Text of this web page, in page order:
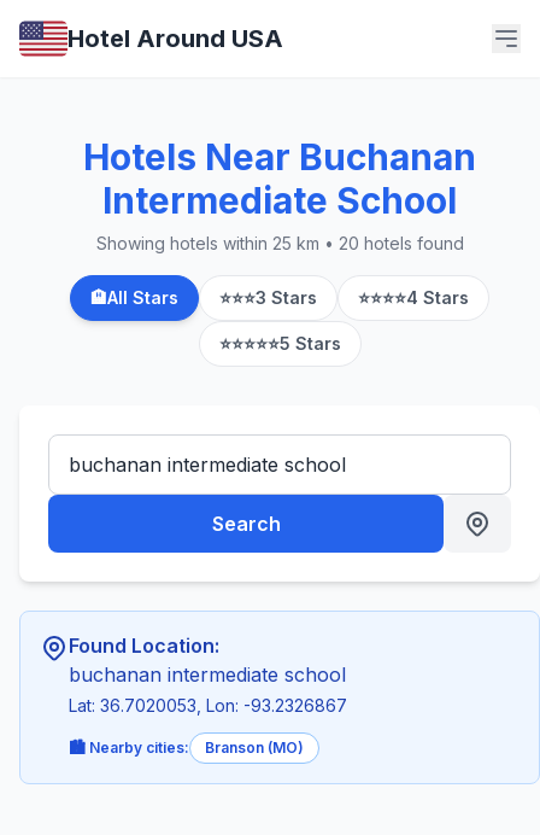
Hotel Around USA
Hotels Near Buchanan
Intermediate School
Showing hotels within 25 km • 20 hotels found
🏨All Stars ⭐⭐⭐3 Stars ⭐⭐⭐⭐4 Stars
⭐⭐⭐⭐⭐5 Stars
Search
Found Location:
buchanan intermediate school
Lat: 36.7020053, Lon: -93.2326867
🏙️ Nearby cities: Branson (MO)